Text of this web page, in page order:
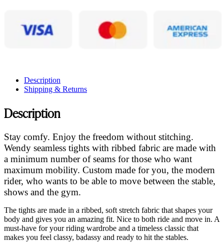
Description
Shipping & Returns
Description
Stay comfy. Enjoy the freedom without stitching.
Wendy seamless tights with ribbed fabric are made with
a minimum number of seams for those who want
maximum mobility. Custom made for you, the modern
rider, who wants to be able to move between the stable,
shows and the gym.
The tights are made in a ribbed, soft stretch fabric that shapes your
body and gives you an amazing fit. Nice to both ride and move in. A
must-have for your riding wardrobe and a timeless classic that
makes you feel classy, badassy and ready to hit the stables.